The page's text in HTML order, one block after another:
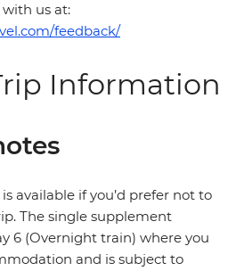
us at:
feedback/
Information
available if you’d prefer not to
The single supplement
6 (Overnight train) where you
and is subject to